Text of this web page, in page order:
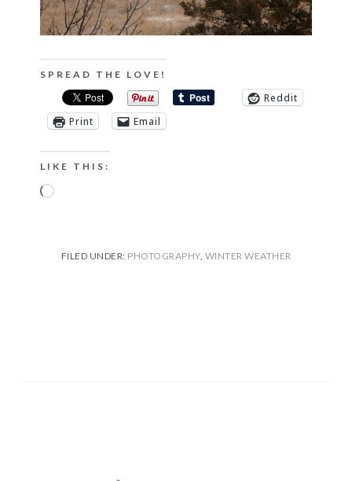
SPREAD THE LOVE!
Reddit
Print
Email
LIKE THIS:
Loading…
FILED UNDER: PHOTOGRAPHY, WINTER WEATHER